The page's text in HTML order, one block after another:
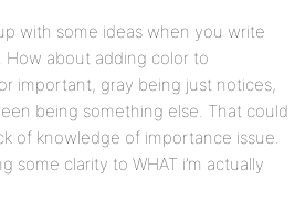
with some ideas when you write
How about adding color to
important, gray being just notices,
being something else. That could
of knowledge of importance issue.
some clarity to WHAT i’m actually